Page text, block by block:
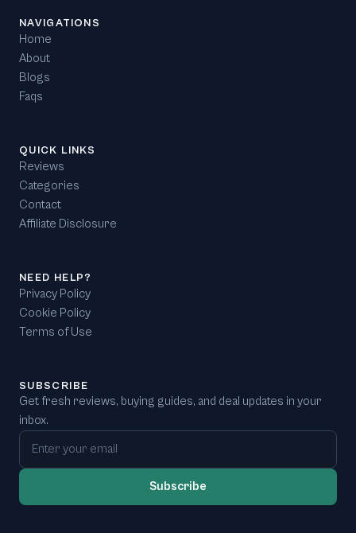
NAVIGATIONS
Home
About
Blogs
Faqs
QUICK LINKS
Reviews
Categories
Contact
Affiliate Disclosure
NEED HELP?
Privacy Policy
Cookie Policy
Terms of Use
SUBSCRIBE
Get fresh reviews, buying guides, and deal updates in your
inbox.
Email address
Subscribe